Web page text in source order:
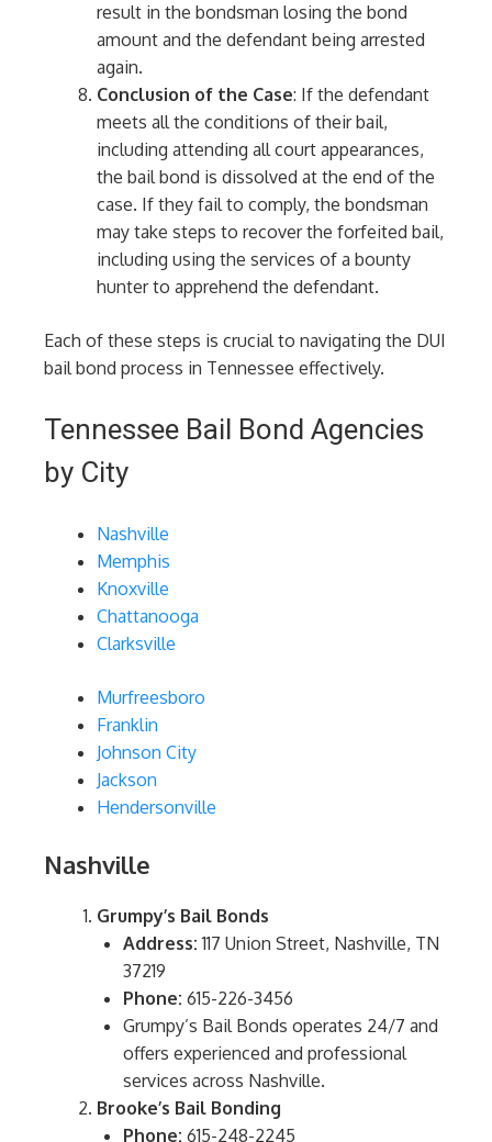
result in the bondsman losing the bond
amount and the defendant being arrested
again.
Conclusion of the Case: If the defendant
meets all the conditions of their bail,
including attending all court appearances,
the bail bond is dissolved at the end of the
case. If they fail to comply, the bondsman
may take steps to recover the forfeited bail,
including using the services of a bounty
hunter to apprehend the defendant.
Each of these steps is crucial to navigating the DUI
bail bond process in Tennessee effectively.
Tennessee Bail Bond Agencies
by City
Nashville
Memphis
Knoxville
Chattanooga
Clarksville
Murfreesboro
Franklin
Johnson City
Jackson
Hendersonville
Nashville
Grumpy’s Bail Bonds
Address: 117 Union Street, Nashville, TN
37219
Phone: 615-226-3456
Grumpy’s Bail Bonds operates 24/7 and
offers experienced and professional
services across Nashville.
Brooke’s Bail Bonding
Phone: 615-248-2245